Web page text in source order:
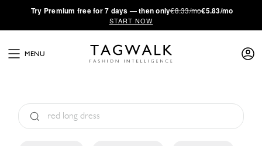
·Try Premium free for 7 days — then only€8.33/mo€5.83/mo
START NOW
MENU